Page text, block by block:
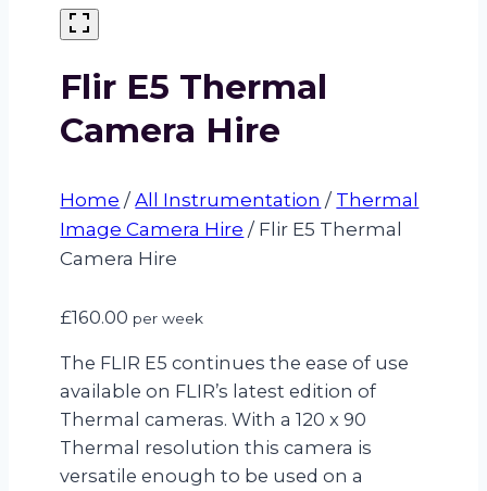
Flir E5 Thermal
Camera Hire
Home / All Instrumentation / Thermal
Image Camera Hire / Flir E5 Thermal
Camera Hire
£160.00 per week
The FLIR E5 continues the ease of use
available on FLIR’s latest edition of
Thermal cameras. With a 120 x 90
Thermal resolution this camera is
versatile enough to be used on a